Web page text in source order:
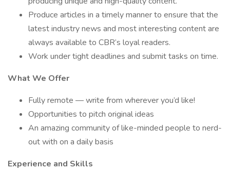
Produce articles in a timely manner to ensure that the
latest industry news and most interesting content are
always available to CBR’s loyal readers.
Work under tight deadlines and submit tasks on time.
What We Offer
Fully remote — write from wherever you’d like!
Opportunities to pitch original ideas
An amazing community of like-minded people to nerd-
out with on a daily basis
Experience and Skills